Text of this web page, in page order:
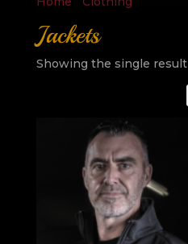
Jackets
Showing the single result